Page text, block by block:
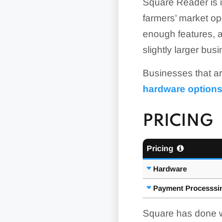
Square Reader is
farmers’ market
enough features,
slightly larger
Businesses that
hardware options
PRICING
Pricing
Hardware
Payment
Square has done